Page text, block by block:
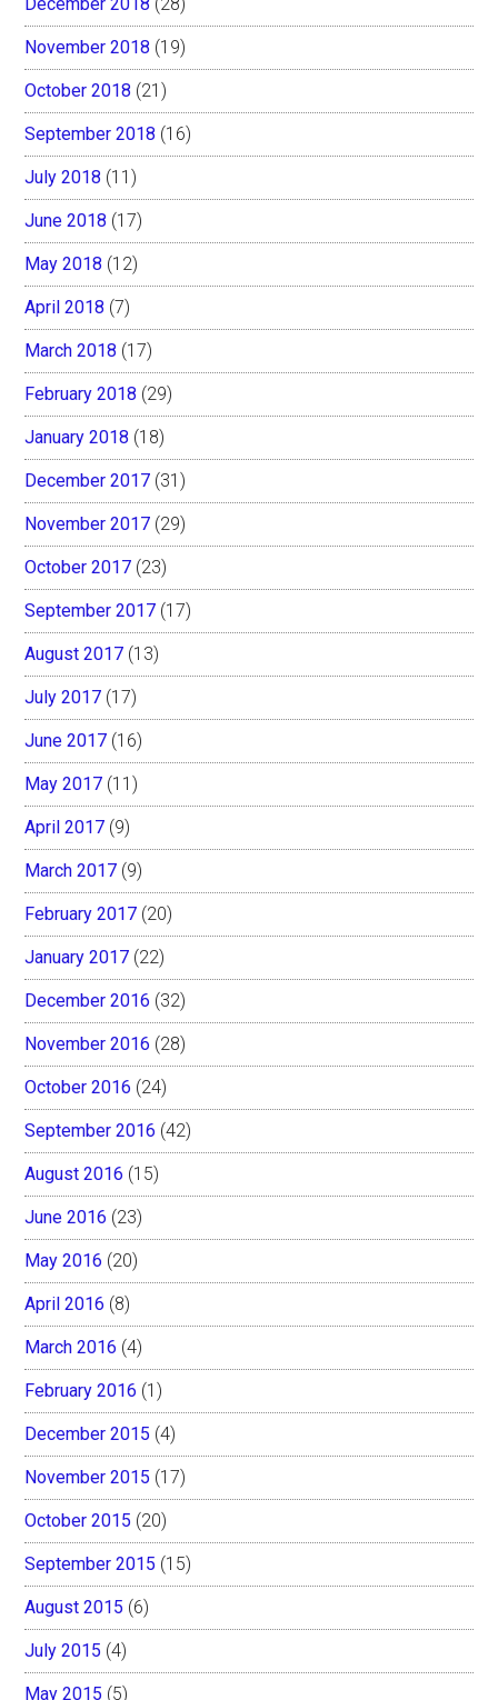
November 2018 (19)
October 2018 (21)
September 2018 (16)
July 2018 (11)
June 2018 (17)
May 2018 (12)
April 2018 (7)
March 2018 (17)
February 2018 (29)
January 2018 (18)
December 2017 (31)
November 2017 (29)
October 2017 (23)
September 2017 (17)
August 2017 (13)
July 2017 (17)
June 2017 (16)
May 2017 (11)
April 2017 (9)
March 2017 (9)
February 2017 (20)
January 2017 (22)
December 2016 (32)
November 2016 (28)
October 2016 (24)
September 2016 (42)
August 2016 (15)
June 2016 (23)
May 2016 (20)
April 2016 (8)
March 2016 (4)
February 2016 (1)
December 2015 (4)
November 2015 (17)
October 2015 (20)
September 2015 (15)
August 2015 (6)
July 2015 (4)
May 2015 (5)